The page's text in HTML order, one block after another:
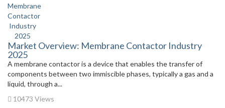
Market Overview: Membrane Contactor Industry
2025
A membrane contactor is a device that enables the transfer of
components between two immiscible phases, typically a gas and a
liquid, through a...
10473 Views